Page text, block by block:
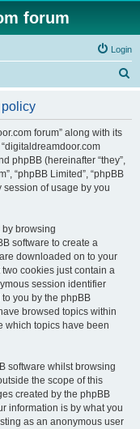
forum
Login
forum” along with its
“digitaldreamdoor.com
phpBB (hereinafter “they”,
“phpBB Limited”, “phpBB
session of usage by you
by browsing
software to create a
downloaded on to your
cookies just contain a
session identifier
you by the phpBB
browsed topics within
which topics have been
software whilst browsing
the scope of this
created by the phpBB
information is by what you
as an anonymous user